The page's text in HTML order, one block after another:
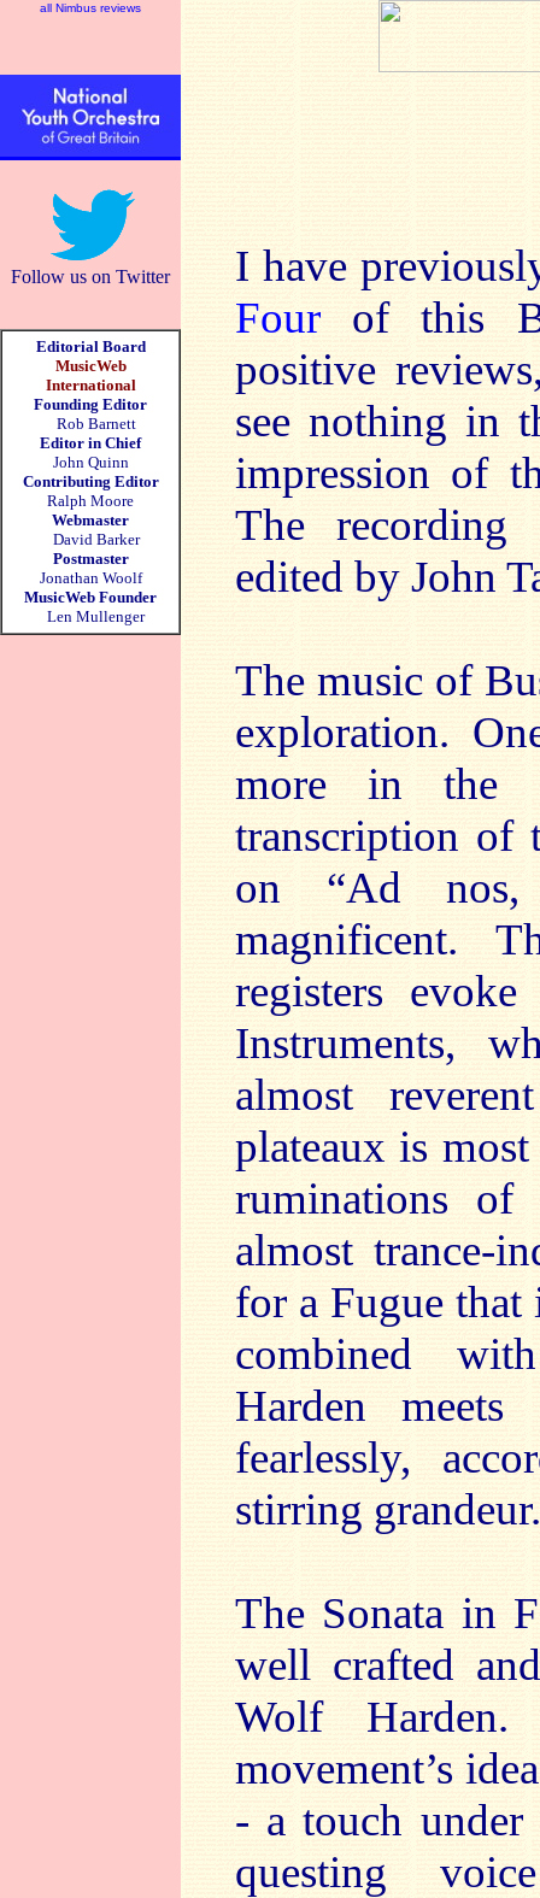
all Nimbus reviews
Follow us on Twitter
Editorial Board
MusicWeb
International
Founding Editor
Rob Barnett
Editor in Chief
John Quinn
Contributing Editor
Ralph Moore
Webmaster
David Barker
Postmaster
Jonathan Woolf
MusicWeb Founder
Len Mullenger
I have
Four of this
positive
see nothing in
impression of
The recording
edited by John
The music of
exploration.
more in the
transcription of
on “Ad nos,
magnificent.
registers
Instruments,
almost
plateaux is
ruminations of
almost trance-
for a Fugue
combined
Harden
fearlessly,
stirring grandeur.
The Sonata in
well crafted
Wolf
movement’s
- a touch under
questing